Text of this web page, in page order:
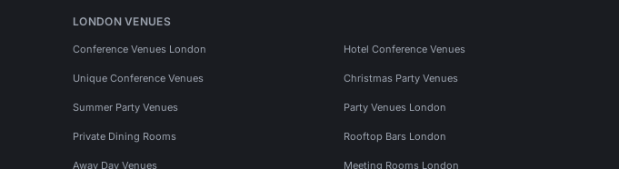
LONDON VENUES
Conference Venues London Hotel Conference Venues
Unique Conference Venues Christmas Party Venues
Summer Party Venues Party Venues London
Private Dining Rooms Rooftop Bars London
Away Day Venues Meeting Rooms London